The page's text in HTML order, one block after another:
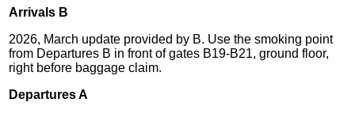
Arrivals B
2026, March update provided by B. Use the smoking point
from Departures B in front of gates B19-B21, ground floor,
right before baggage claim.
Departures A